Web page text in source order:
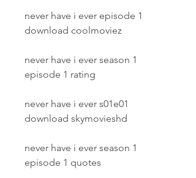
never have i ever episode 1
download coolmoviez
never have i ever season 1
episode 1 rating
never have i ever s01e01
download skymovieshd
never have i ever season 1
episode 1 quotes